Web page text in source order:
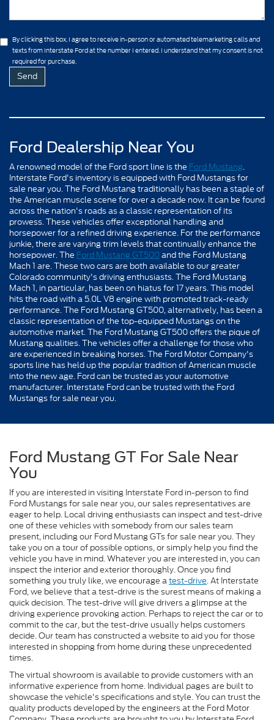
By clicking this box, I agree to receive in-person or automated telemarketing calls and
texts from Interstate Ford at the number I entered. I understand that my consent is not
required for purchase.
Ford Dealership Near You
A renowned model of the Ford sport line is the Ford Mustang.
Interstate Ford's inventory is equipped with Ford Mustangs for
sale near you. The Ford Mustang traditionally has been a staple of
the American muscle scene for over a decade now. It can be found
across the nation's roads as a classic representation of its
prowess. These vehicles offer exceptional handling and
horsepower for a refined driving experience. For the performance
junkie, there are varying trim levels that continually enhance the
horsepower. The Ford Mustang GT500and the Ford Mustang
Mach 1 are. These two cars are both available to our greater
Colorado community's driving enthusiasts. The Ford Mustang
Mach 1, in particular, has been on hiatus for 17 years. This model
hits the road with a 5.0L V8 engine with promoted track-ready
performance. The Ford Mustang GT500, alternatively, has been a
classic representation of the top-equipped Mustangs on the
automotive market. The Ford Mustang GT500 offers the pique of
Mustang qualities. The vehicles offer a challenge for those who
are experienced in breaking horses. The Ford Motor Company's
sports line has held up the popular tradition of American muscle
into the new age. Ford can be trusted as your automotive
manufacturer. Interstate Ford can be trusted with the Ford
Mustangs for sale near you.
Ford Mustang GT For Sale Near
You
If you are interested in visiting Interstate Ford in-person to find
Ford Mustangs for sale near you, our sales representatives are
eager to help. Local driving enthusiasts can inspect and test-drive
one of these vehicles with somebody from our sales team
present, including our Ford Mustang GTs for sale near you. They
take you on a tour of possible options, or simply help you find the
vehicle you have in mind. Whatever you are interested in, you can
inspect the interior and exterior thoroughly. Once you find
something you truly like, we encourage atest-drive. At Interstate
Ford, we believe that a test-drive is the surest means of making a
quick decision. The test-drive will give drivers a glimpse at the
driving experience provoking action. Perhaps to reject the car or to
commit to the car, but the test-drive usually helps customers
decide. Our team has constructed a website to aid you for those
interested in shopping from home during these unprecedented
times.
The virtual showroom is available to provide customers with an
informative experience from home. Individual pages are built to
showcase the vehicle's specifications and style. You can trust the
quality products developed by the engineers at the Ford Motor